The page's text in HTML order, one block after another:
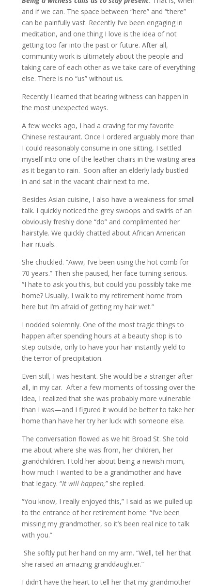
and if we can. The space between “here” and “there”
can be painfully vast. Recently I’ve been engaging in
meditation, and one thing I love is the idea of not
getting too far into the past or future. After all,
community work is ultimately about the people and
taking care of each other as we take care of everything
else. There is no “us” without us.
Recently I learned that bearing witness can happen in
the most unexpected ways.
A few weeks ago, I had a craving for my favorite
Chinese restaurant. Once I ordered arguably more than
I could reasonably consume in one sitting, I settled
myself into one of the leather chairs in the waiting area
as it began to rain. Soon after an elderly lady bustled
in and sat in the vacant chair next to me.
Besides Asian cuisine, I also have a weakness for small
talk. I quickly noticed the grey swoops and swirls of an
obviously freshly done “do” and complimented her
hairstyle. We quickly chatted about African American
hair rituals.
She chuckled. “Aww, I’ve been using the hot comb for
70 years.” Then she paused, her face turning serious.
“I hate to ask you this, but could you possibly take me
home? Usually, I walk to my retirement home from
here but I’m afraid of getting my hair wet.”
I nodded solemnly. One of the most tragic things to
happen after spending hours at a beauty shop is to
step outside, only to have your hair instantly yield to
the terror of precipitation.
Even still, I was hesitant. She would be a stranger after
all, in my car. After a few moments of tossing over the
idea, I realized that she was probably more vulnerable
than I was—and I figured it would be better to take her
home than have her try her luck with someone else.
The conversation flowed as we hit Broad St. She told
me about where she was from, her children, her
grandchildren. I told her about being a newish mom,
how much I wanted to be a grandmother and have
that legacy. “It will happen,” she replied.
“You know, I really enjoyed this,” I said as we pulled up
to the entrance of her retirement home. “I’ve been
missing my grandmother, so it’s been real nice to talk
with you.”
She softly put her hand on my arm. “Well, tell her that
she raised an amazing granddaughter.”
I didn’t have the heart to tell her that my grandmother